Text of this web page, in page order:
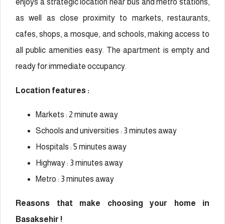
enjoys a strategic location near bus and metro stations,
as well as close proximity to markets, restaurants,
cafes, shops, a mosque, and schools, making access to
all public amenities easy. The apartment is empty and
ready for immediate occupancy.
Location features :
Markets : 2 minute away
Schools and universities : 3 minutes away
Hospitals : 5 minutes away
Highway : 3 minutes away
Metro : 3 minutes away
Reasons that make choosing your home in
Basaksehir !